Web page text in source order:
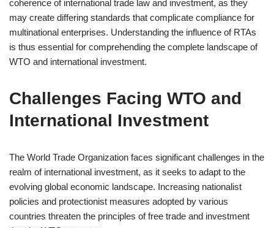
coherence of international trade law and investment, as they
may create differing standards that complicate compliance for
multinational enterprises. Understanding the influence of RTAs
is thus essential for comprehending the complete landscape of
WTO and international investment.
Challenges Facing WTO and
International Investment
The World Trade Organization faces significant challenges in the
realm of international investment, as it seeks to adapt to the
evolving global economic landscape. Increasing nationalist
policies and protectionist measures adopted by various
countries threaten the principles of free trade and investment